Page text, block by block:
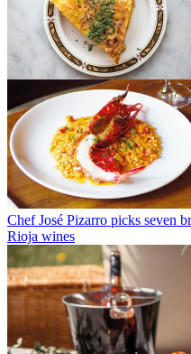
Chef José Pizarro picks seven
Rioja wines